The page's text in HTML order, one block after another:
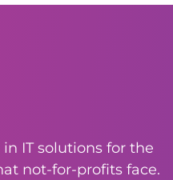
IT solutions for the
not-for-profits face.